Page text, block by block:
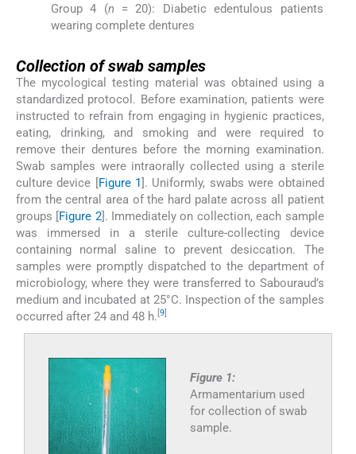
Group 4 (n = 20): Diabetic edentulous patients
wearing complete dentures
Collection of swab samples
The mycological testing material was obtained using a
standardized protocol. Before examination, patients were
instructed to refrain from engaging in hygienic practices,
eating, drinking, and smoking and were required to
remove their dentures before the morning examination.
Swab samples were intraorally collected using a sterile
culture device [Figure 1]. Uniformly, swabs were obtained
from the central area of the hard palate across all patient
groups [Figure 2]. Immediately on collection, each sample
was immersed in a sterile culture-collecting device
containing normal saline to prevent desiccation. The
samples were promptly dispatched to the department of
microbiology, where they were transferred to Sabouraud’s
medium and incubated at 25°C. Inspection of the samples
occurred after 24 and 48 h. 9
Figure 1:
Armamentarium used
for collection of swab
sample.